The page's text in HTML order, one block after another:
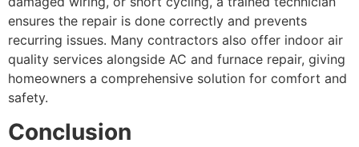
ensures the repair is done correctly and prevents
recurring issues. Many contractors also offer indoor air
quality services alongside AC and furnace repair, giving
homeowners a comprehensive solution for comfort and
safety.
Conclusion